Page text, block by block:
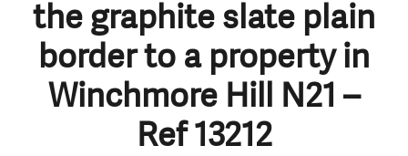
the graphite slate plain
border to a property in
Winchmore Hill N21 –
Ref 13212